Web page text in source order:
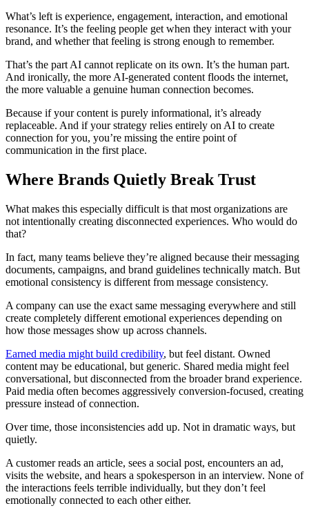
What’s left is experience, engagement, interaction, and emotional
resonance. It’s the feeling people get when they interact with your
brand, and whether that feeling is strong enough to remember.
That’s the part AI cannot replicate on its own. It’s the human part.
And ironically, the more AI-generated content floods the internet,
the more valuable a genuine human connection becomes.
Because if your content is purely informational, it’s already
replaceable. And if your strategy relies entirely on AI to create
connection for you, you’re missing the entire point of
communication in the first place.
Where Brands Quietly Break Trust
What makes this especially difficult is that most organizations are
not intentionally creating disconnected experiences. Who would do
that?
In fact, many teams believe they’re aligned because their messaging
documents, campaigns, and brand guidelines technically match. But
emotional consistency is different from message consistency.
A company can use the exact same messaging everywhere and still
create completely different emotional experiences depending on
how those messages show up across channels.
Earned media might build credibility, but feel distant. Owned
content may be educational, but generic. Shared media might feel
conversational, but disconnected from the broader brand experience.
Paid media often becomes aggressively conversion-focused, creating
pressure instead of connection.
Over time, those inconsistencies add up. Not in dramatic ways, but
quietly.
A customer reads an article, sees a social post, encounters an ad,
visits the website, and hears a spokesperson in an interview. None of
the interactions feels terrible individually, but they don’t feel
emotionally connected to each other either.